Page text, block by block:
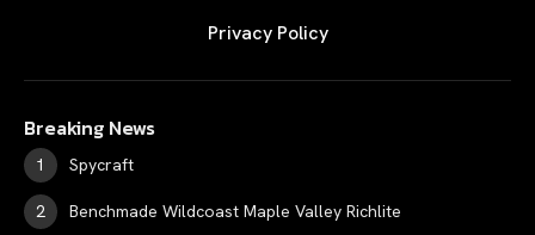
Privacy Policy
Breaking News
Spycraft
Benchmade Wildcoast Maple Valley Richlite